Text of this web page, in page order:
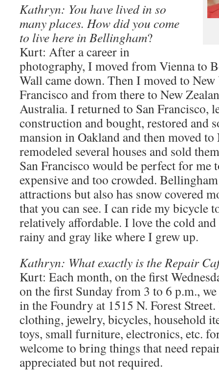
Kathryn: You have lived in so
many places. How did you come
to live here in Bellingham?
Kurt: After a career in
photography, I moved from Vienna to
Wall came down. Then I moved to
Francisco and from there to New
Australia. I returned to San Francisco,
construction and bought, restored and
mansion in Oakland and then moved
remodeled several houses and sold
San Francisco would be perfect for me
expensive and too crowded.
attractions but also has snow covered
that you can see. I can ride my bicycle
relatively affordable. I love the cold
rainy and gray like where I grew up.
Kathryn: What exactly is the Repair
Kurt: Each month, on the first
on the first Sunday from 3 to 6 p.m.,
in the Foundry at 1515 N. Forest
clothing, jewelry, bicycles, household
toys, small furniture, electronics, etc.
welcome to bring things that need
appreciated but not required.